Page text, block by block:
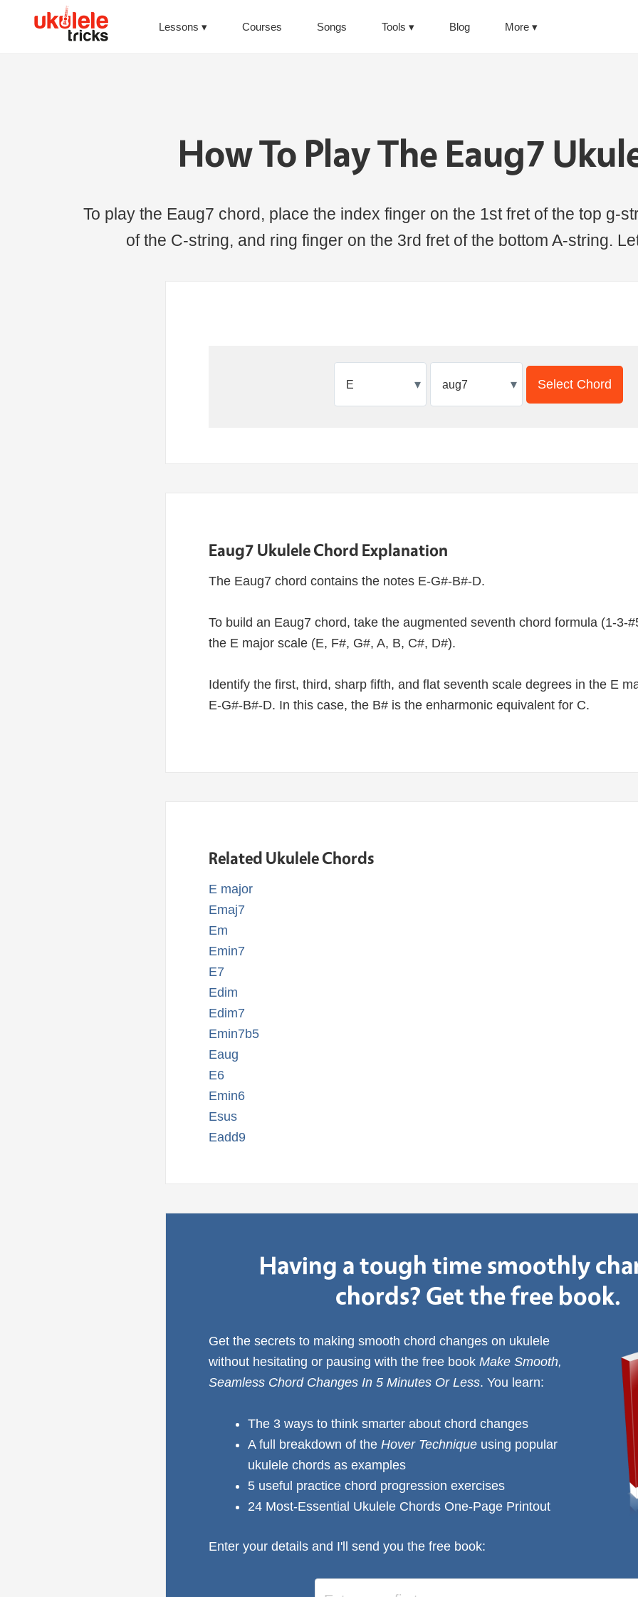
Lessons Courses Songs Tools Blog More
How To Play The Eaug7
To play the Eaug7 chord, place the index finger on the 1st fret of the top g-
of the C-string, and ring finger on the 3rd fret of the bottom A-string.
▾ ▾ Select Chord
Eaug7 Ukulele Chord Explanation
The Eaug7 chord contains the notes E-G#-B#-D.
To build an Eaug7 chord, take the augmented seventh chord formula (1-3-
the E major scale (E, F#, G#, A, B, C#, D#).
Identify the first, third, sharp fifth, and flat seventh scale degrees in the E
E-G#-B#-D. In this case, the B# is the enharmonic equivalent for C.
Related Ukulele Chords
E major
Emaj7
Em
Emin7
E7
Edim
Edim7
Emin7b5
Eaug
E6
Emin6
Esus
Eadd9
Having a tough time smoothly
chords? Get the free book.
Get the secrets to making smooth chord changes on ukulele
without hesitating or pausing with the free book Make Smooth,
Seamless Chord Changes In 5 Minutes Or Less. You learn:
The 3 ways to think smarter about chord changes
A full breakdown of the Hover Techniqueusing popular
ukulele chords as examples
5 useful practice chord progression exercises
24 Most-Essential Ukulele Chords One-Page Printout
Enter your details and I'll send you the free book: